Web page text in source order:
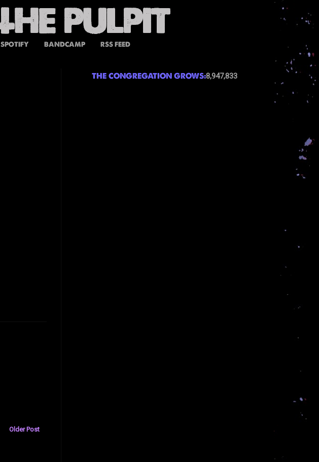
SPOTIFY BANDCAMP RSS FEED
Older Post
THE CONGREGATION GROWS:8,947,833